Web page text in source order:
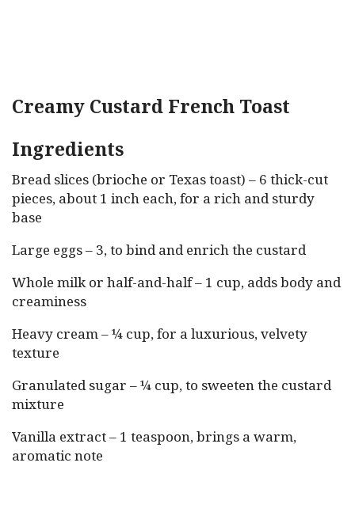
Creamy Custard French Toast
Ingredients
Bread slices (brioche or Texas toast) – 6 thick-cut
pieces, about 1 inch each, for a rich and sturdy
base
Large eggs – 3, to bind and enrich the custard
Whole milk or half-and-half – 1 cup, adds body and
creaminess
Heavy cream – ¼ cup, for a luxurious, velvety
texture
Granulated sugar – ¼ cup, to sweeten the custard
mixture
Vanilla extract – 1 teaspoon, brings a warm,
aromatic note